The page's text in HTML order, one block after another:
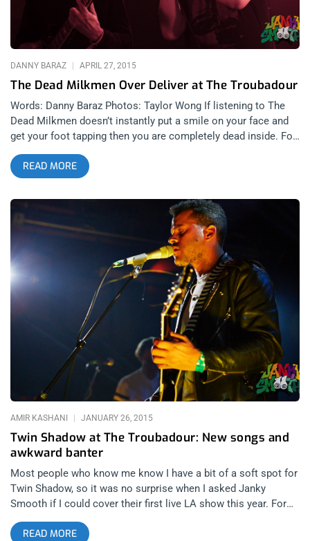
The Dead Milkmen Over Deliver at The Troubadour
DANNY BARAZ APRIL 27, 2015
Words: Danny Baraz Photos: Taylor Wong If listening to The
Dead Milkmen doesn’t instantly put a smile on your face and
get your foot tapping then you are completely dead inside. For
32 years, The Dead Milkmen have taken a genre that can take
itself too seriously and made a mockery of it and every other
taboo and sacred topic known to man. Just like most other
coveted punk bands of their era, they have recently reactivated
to write new music and tour. Last night, I had a chance to see
The Dead Milkmen at The Troubadour and remedy the fact that
I have never seen one of the funniest bands in the world play
live before. I got to The Troubadour around 9:45. Unfortunately,
I missed a great local band. Johnny Madcap & the Distractions
had just finished playing when I arrived. I waded through the
crowd of salt and pepper patrons and parked myself next to
the bar and ordered a beer. Without delay, The Dead Milkmen
took the stage. “Rodney Anonymous” Linderman
charismatically connected with the crowd instantly as they
opened with the song “Nutrition” off of Big Lizard in My
Backyard. The Dead Milkmen un ceremoniously
READ MORE
Twin Shadow at The Troubadour: New songs and
awkward banter
AMIR KASHANI JANUARY 26, 2015
Most people who know me know I have a bit of a soft spot for
Twin Shadow, so it was no surprise when I asked Janky
Smooth if I could cover their first live LA show this year. For
those of you living under a large solid mass formation, Twin
Shadow is George Lewis Jr. Thanks to the internet, I
READ MORE